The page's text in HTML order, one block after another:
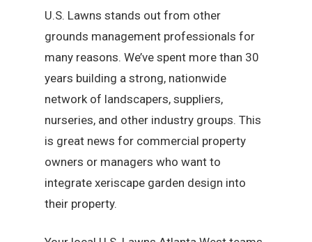
U.S. Lawns stands out from other
grounds management professionals for
many reasons. We’ve spent more than 30
years building a strong, nationwide
network of landscapers, suppliers,
nurseries, and other industry groups. This
is great news for commercial property
owners or managers who want to
integrate xeriscape garden design into
their property.